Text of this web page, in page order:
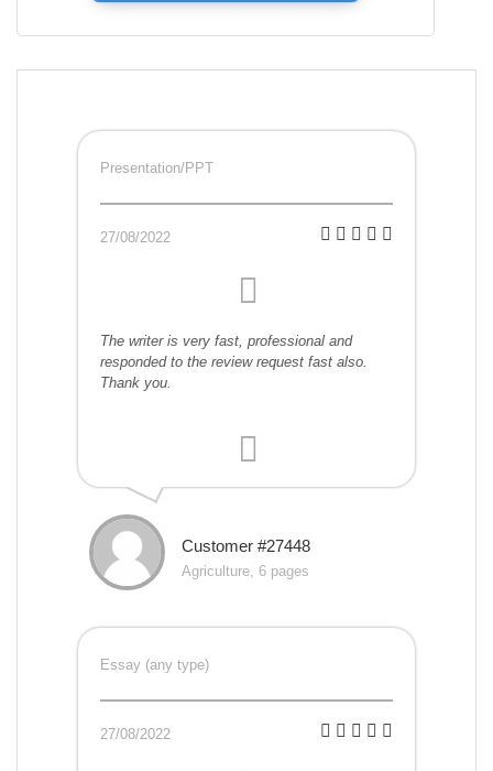
Presentation/PPT
27/08/2022
The writer is very fast, professional and
responded to the review request fast also.
Thank you.
Customer #27448
Agriculture, 6 pages
Essay (any type)
27/08/2022